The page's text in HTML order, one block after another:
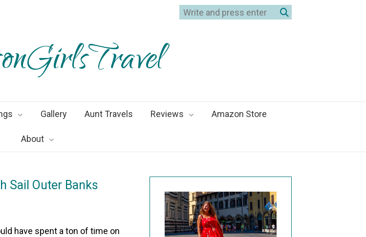
Gallery Aunt Travels Reviews Amazon Store
About
Sail Outer Banks
have spent a ton of time on